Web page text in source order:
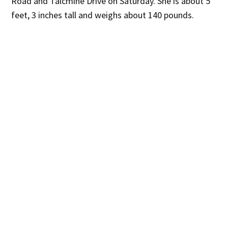
feet, 3 inches tall and weighs about 140 pounds.